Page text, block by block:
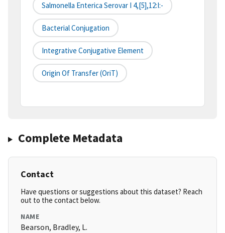
Salmonella Enterica Serovar I 4,[5],12:i:-
Bacterial Conjugation
Integrative Conjugative Element
Origin Of Transfer (oriT)
Complete Metadata
Contact
Have questions or suggestions about this dataset? Reach
out to the contact below.
NAME
Bearson, Bradley, L.